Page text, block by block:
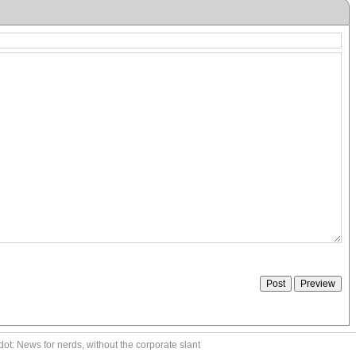
News for nerds, without the corporate slant